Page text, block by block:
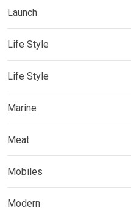
Launch
Life Style
Life Style
Marine
Meat
Mobiles
Modern